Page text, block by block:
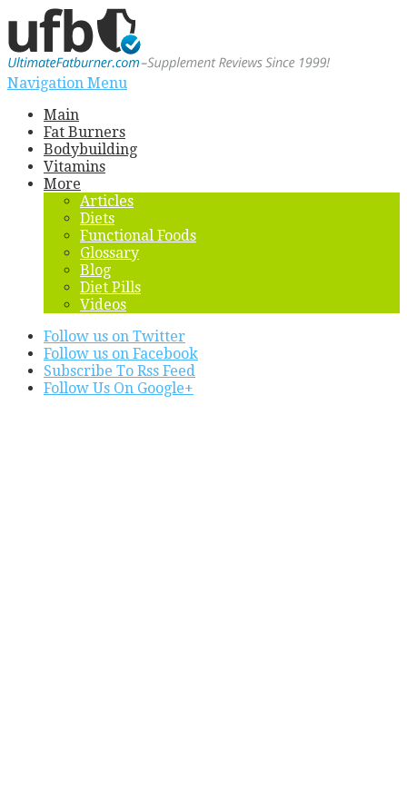
Navigation Menu
Main
Fat Burners
Bodybuilding
Vitamins
More
Articles
Diets
Functional Foods
Glossary
Blog
Diet Pills
Videos
Follow us on Twitter
Follow us on Facebook
Subscribe To Rss Feed
Follow Us On Google+